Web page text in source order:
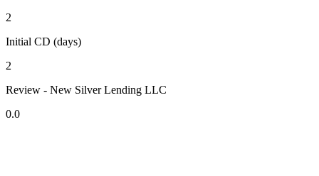
2
Initial CD (days)
2
Review - New Silver Lending LLC
0.0